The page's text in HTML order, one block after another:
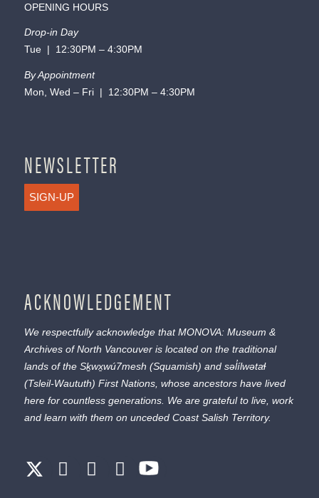
OPENING HOURS
Drop-in Day
Tue | 12:30PM – 4:30PM
By Appointment
Mon, Wed – Fri | 12:30PM – 4:30PM
NEWSLETTER
SIGN-UP
ACKNOWLEDGEMENT
We respectfully acknowledge that MONOVA: Museum &
Archives of North Vancouver is located on the traditional
lands of the Sḵwx̱wú7mesh (Squamish) and səl̓ílwətaɬ
(Tsleil-Waututh) First Nations, whose ancestors have lived
here for countless generations. We are grateful to live, work
and learn with them on unceded Coast Salish Territory.